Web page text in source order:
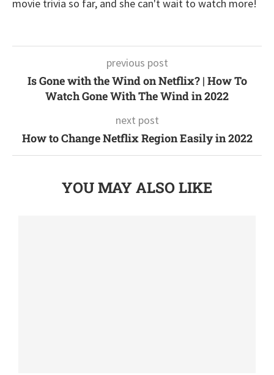
movie trivia so far, and she can't wait to watch more!
previous post
Is Gone with the Wind on Netflix? | How To
Watch Gone With The Wind in 2022
next post
How to Change Netflix Region Easily in 2022
YOU MAY ALSO LIKE